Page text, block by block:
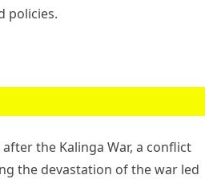
policies.
the Kalinga War, a conflict
the devastation of the war led